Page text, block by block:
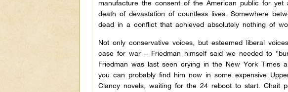
manufacture the consent of the American public for yet
death of devastation of countless lives. Somewhere
dead in a conflict that achieved absolutely nothing of
Not only conservative voices, but esteemed liberal
case for war – Friedman himself said we needed to
Friedman was last seen crying in the New York Times
you can probably find him now in some expensive
Clancy novels, waiting for the 24 reboot to start. Chait